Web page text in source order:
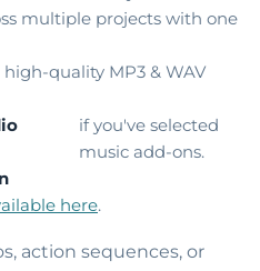
multiple projects with one
quality MP3 & WAV
if you've selected
music add-ons.
here.
action sequences, or